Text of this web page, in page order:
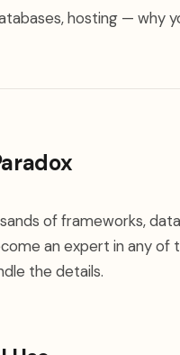
hosting — why
of frameworks,
an expert in any of
the details.